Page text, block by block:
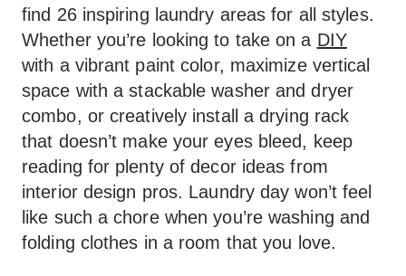
find 26 inspiring laundry areas for all styles.
Whether you’re looking to take on a DIY
with a vibrant paint color, maximize vertical
space with a stackable washer and dryer
combo, or creatively install a drying rack
that doesn’t make your eyes bleed, keep
reading for plenty of decor ideas from
interior design pros. Laundry day won’t feel
like such a chore when you’re washing and
folding clothes in a room that you love.